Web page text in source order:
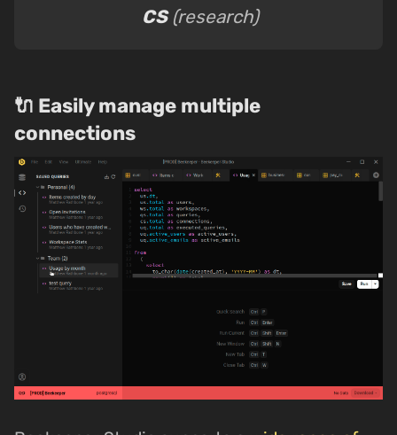
CS (research)
🔌 Easily manage multiple
connections